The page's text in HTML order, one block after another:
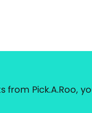
Pick.A.Roo,